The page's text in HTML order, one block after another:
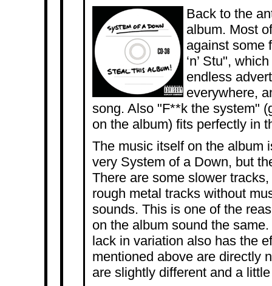
Back to the
album. Most
against some
‘n’ Stu",
endless
everywhere,
song. Also "F**k the system"
on the album) fits perfectly in
The music itself on the album
very System of a Down, but
There are some slower
rough metal tracks without
sounds. This is one of the
on the album sound the
lack in variation also has the
mentioned above are directly
are slightly different and a